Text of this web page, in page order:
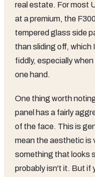
real estate. For most
at a premium, the
tempered glass side
than sliding off, which
fiddly, especially
one hand.
One thing worth
panel has a fairly
of the face. This is
mean the aesthetic is
something that looks
probably isn't it. But if